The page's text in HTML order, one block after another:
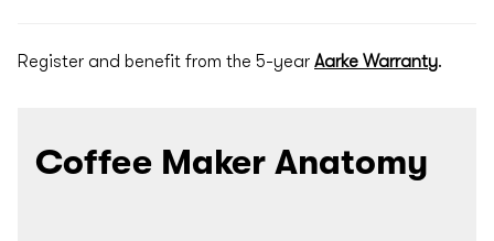
Register and benefit from the 5-year Aarke Warranty.
Coffee Maker Anatomy